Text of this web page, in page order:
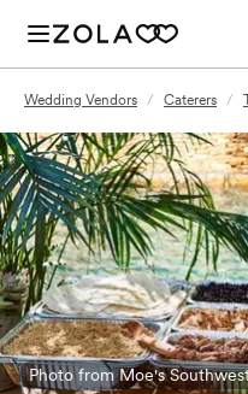
Wedding Vendors / Caterers /
Photo from Moe's